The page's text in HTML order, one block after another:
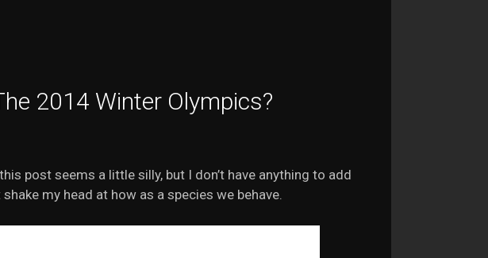
2014 Winter Olympics?
post seems a little silly, but I don’t have anything to add
my head at how as a species we behave.